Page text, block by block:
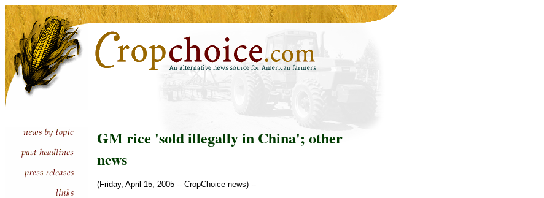
GM rice 'sold illegally in China'; other
news
(Friday, April 15, 2005 -- CropChoice news) --